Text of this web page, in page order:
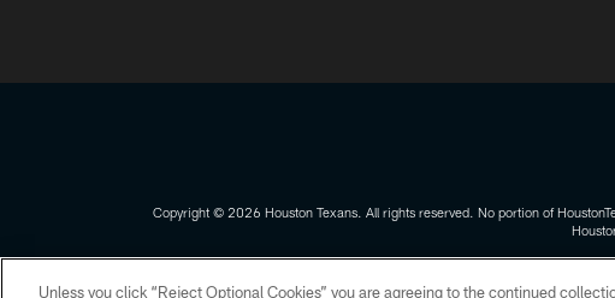
Copyright © 2026 Houston Texans. All rights reserved. No portion of
Unless you click “Reject Optional Cookies” you are agreeing to the continued